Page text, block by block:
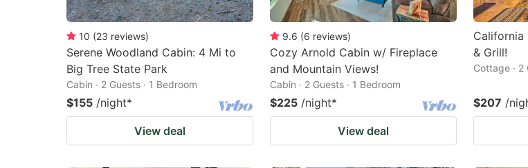
10 (23 reviews)
Serene Woodland Cabin: 4 Mi to
Big Tree State Park
Cabin · 2 Guests · 1 Bedroom
$155 /night*
View deal
9.6 (6 reviews)
Cozy Arnold Cabin w/ Fireplace
and Mountain Views!
Cabin · 2 Guests · 1 Bedroom
$225 /night*
View deal
California
& Grill!
Cottage · 2
$207 /